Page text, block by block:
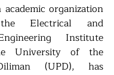
academic organization
Electrical and
Institute
University of the
(UPD), has